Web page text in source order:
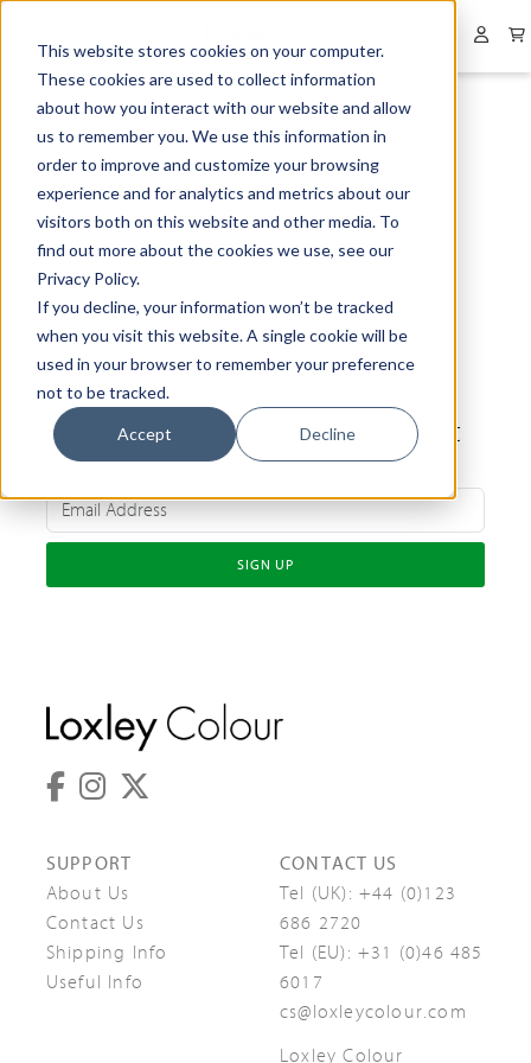
This website stores cookies on your computer.
These cookies are used to collect information
about how you interact with our website and allow
us to remember you. We use this information in
order to improve and customize your browsing
experience and for analytics and metrics about our
visitors both on this website and other media. To
find out more about the cookies we use, see our
Privacy Policy.
If you decline, your information won’t be tracked
when you visit this website. A single cookie will be
used in your browser to remember your preference
not to be tracked.
Accept Decline
Be the first to know about our latest
news and exclusive offers
SIGN UP
SUPPORT
About Us
Contact Us
Shipping Info
Useful Info
CONTACT US
Tel (UK): +44 (0)123
686 2720
Tel (EU): +31 (0)46 485
6017
cs@loxleycolour.com
Loxley Colour